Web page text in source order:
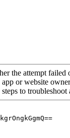
the attempt
or website
to